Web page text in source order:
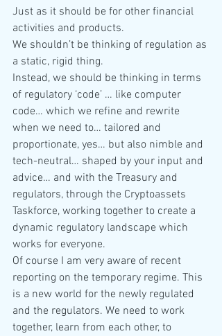
Just as it should be for other financial
activities and products.
We shouldn’t be thinking of regulation as
a static, rigid thing.
Instead, we should be thinking in terms
of regulatory ‘code’ … like computer
code… which we refine and rewrite
when we need to… tailored and
proportionate, yes… but also nimble and
tech-neutral… shaped by your input and
advice… and with the Treasury and
regulators, through the Cryptoassets
Taskforce, working together to create a
dynamic regulatory landscape which
works for everyone.
Of course I am very aware of recent
reporting on the temporary regime. This
is a new world for the newly regulated
and the regulators. We need to work
together, learn from each other, to